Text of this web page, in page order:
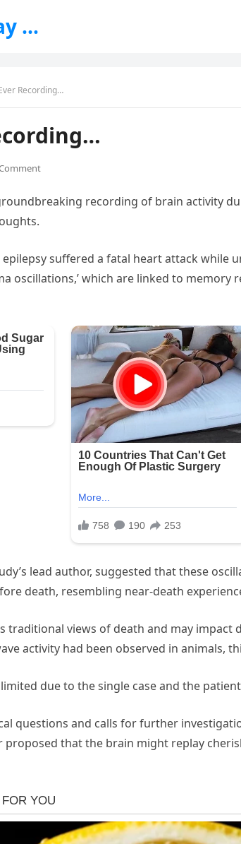
…
Recording…
recording of brain activity
suffered a fatal heart attack while
oscillations,’ which are linked to memory
lead author, suggested that these
death, resembling near-death
traditional views of death and may
activity had been observed in animals,
due to the single case and the
questions and calls for further
proposed that the brain might replay